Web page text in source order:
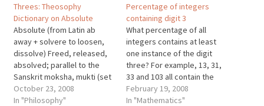
Threes: Theosophy
Dictionary on Absolute
Absolute (from Latin ab
away + solvere to loosen,
dissolve) Freed, released,
absolved; parallel to the
Sanskrit moksha, mukti (set
free, released), also to the
Buddhist nirvana (blown
October 23, 2008
In "Philosophy"
Percentage of integers
containing digit 3
What percentage of all
integers contains at least
one instance of the digit
three? For example, 13, 31,
33 and 103 all contain the
digit "three" at least once.
ANSWER! Answer: How
February 19, 2008
In "Mathematics"